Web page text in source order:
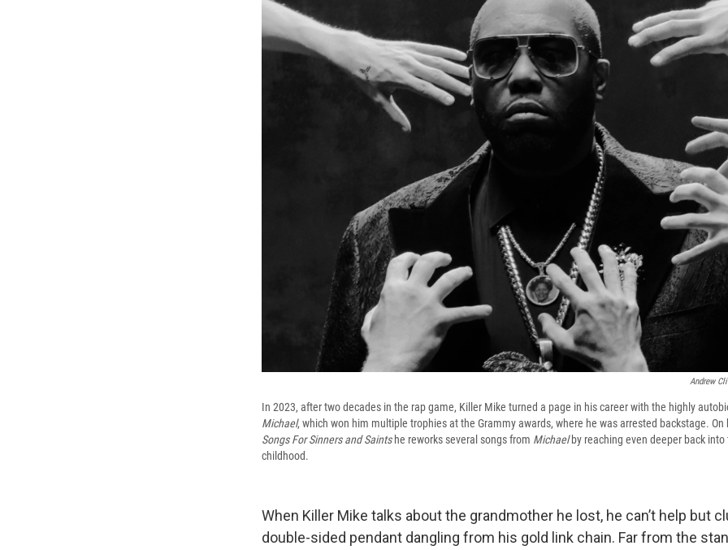
Andrew
In 2023, after two decades in the rap game, Killer Mike turned a page in his career with the highly
Michael, which won him multiple trophies at the Grammy awards, where he was arrested backstage. On
Songs For Sinners and Saintshe reworks several songs from Michaelby reaching even deeper back
childhood.
When Killer Mike talks about the grandmother he lost, he can’t help but
double-sided pendant dangling from his gold link chain. Far from the